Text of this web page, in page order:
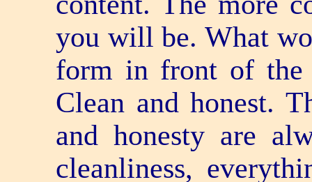
you will be. What
form in front of the
Clean and honest.
and honesty are
cleanliness,